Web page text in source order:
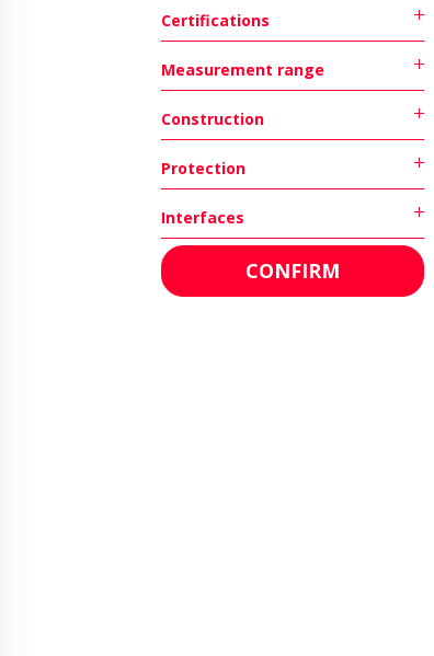
Certifications
Measurement range
Construction
Protection
Interfaces